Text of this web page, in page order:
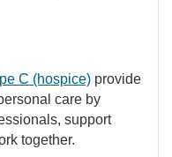
C (hospice) provide
care by
support
together.